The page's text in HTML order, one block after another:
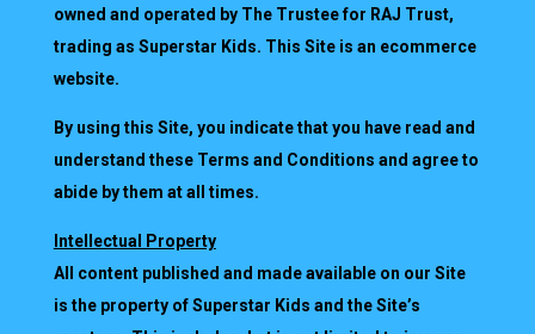
owned and operated by The Trustee for RAJ Trust,
trading as Superstar Kids. This Site is an ecommerce
website.
By using this Site, you indicate that you have read and
understand these Terms and Conditions and agree to
abide by them at all times.
Intellectual Property
All content published and made available on our Site
is the property of Superstar Kids and the Site’s